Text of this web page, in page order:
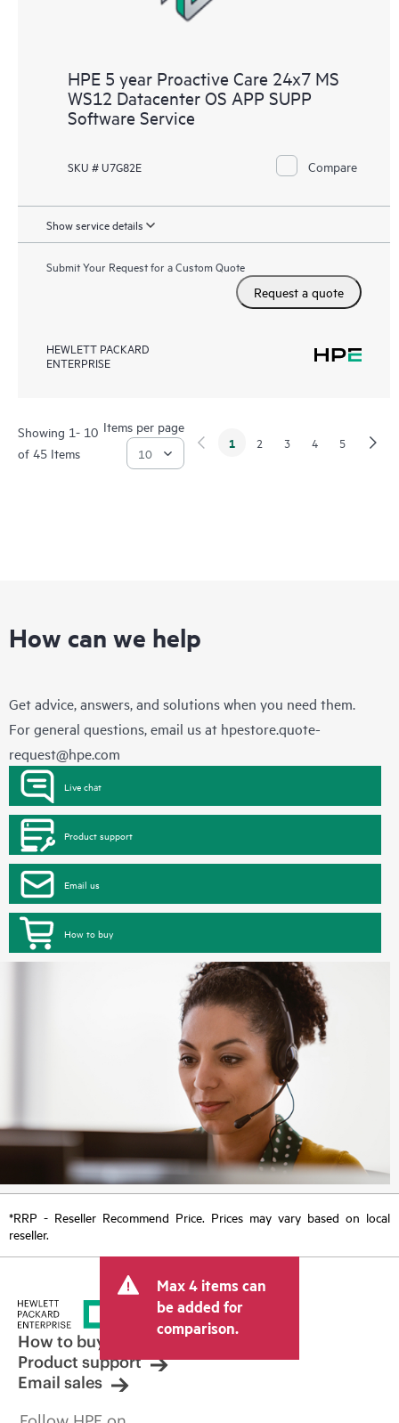
HPE 5 year Proactive Care 24x7 MS
WS12 Datacenter OS APP SUPP
Software Service
SKU # U7G82E Compare
Show service details
Submit Your Request for a Custom Quote
Request a quote
HEWLETT PACKARD
ENTERPRISE
Showing 1- 10
of 45 Items
Items per page
1 2 3 4 5
How can we help
Get advice, answers, and solutions when you need them.
For general questions, email us at hpestore.quote-
request@hpe.com
Live chat
Product support
Email us
How to buy
*RRP - Reseller Recommend Price. Prices may vary based on local
reseller.
Max 4 items can
be added for
comparison.
How to buy
Product support
Email sales